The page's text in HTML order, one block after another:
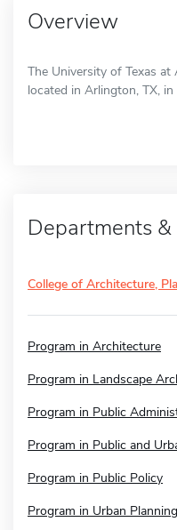
Overview
The University of Texas
located in Arlington, TX,
Departments
College of Architecture,
Program in Architecture
Program in Landscape
Program in Public
Program in Public and
Program in Public Policy
Program in Urban